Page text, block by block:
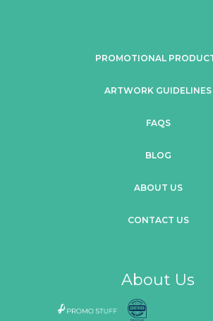
PROMOTIONAL
ARTWORK GUIDELINES
FAQS
BLOG
ABOUT US
CONTACT US
About Us